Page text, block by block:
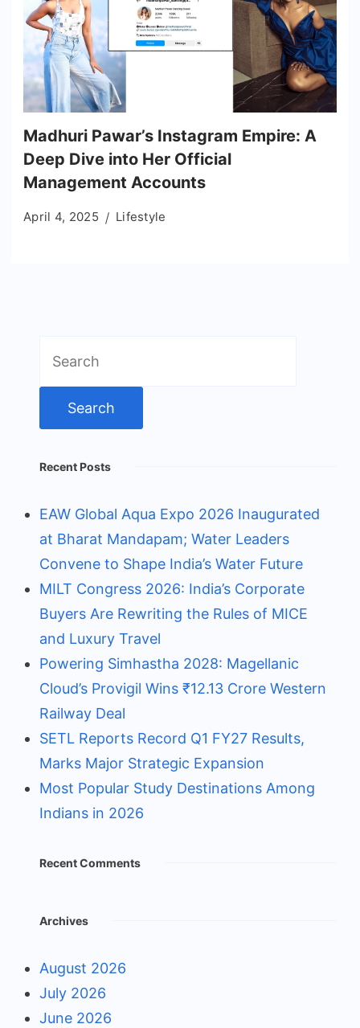
Madhuri Pawar’s Instagram Empire: A
Deep Dive into Her Official
Management Accounts
April 4, 2025 Lifestyle
for:
Recent Posts
EAW Global Aqua Expo 2026 Inaugurated
at Bharat Mandapam; Water Leaders
Convene to Shape India’s Water Future
MILT Congress 2026: India’s Corporate
Buyers Are Rewriting the Rules of MICE
and Luxury Travel
Powering Simhastha 2028: Magellanic
Cloud’s Provigil Wins ₹12.13 Crore Western
Railway Deal
SETL Reports Record Q1 FY27 Results,
Marks Major Strategic Expansion
Most Popular Study Destinations Among
Indians in 2026
Recent Comments
Archives
August 2026
July 2026
June 2026